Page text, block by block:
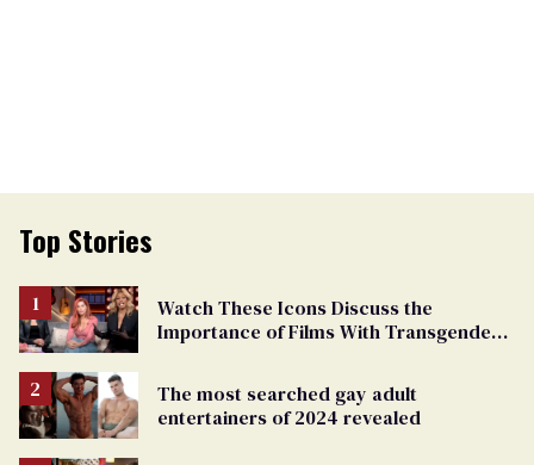
Top Stories
Watch These Icons Discuss the
Importance of Films With Transgender
The most searched gay adult
entertainers of 2024 revealed